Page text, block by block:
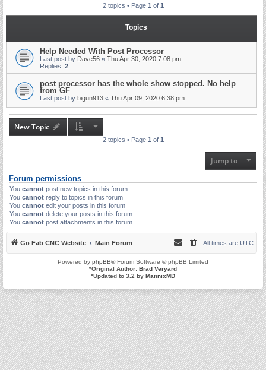
2 topics • Page 1 of 1
Topics
Help Needed With Post Processor
Last post by Dave56 « Thu Apr 30, 2020 7:08 pm
Replies: 2
post processor has the whole show stopped. No help
from GF
Last post by bigun913 « Thu Apr 09, 2020 6:38 pm
New Topic
2 topics • Page 1 of 1
Jump to
Forum permissions
You cannot post new topics in this forum
You cannot reply to topics in this forum
You cannot edit your posts in this forum
You cannot delete your posts in this forum
You cannot post attachments in this forum
Go Fab CNC Website Main Forum All times are UTC
Powered by phpBB® Forum Software © phpBB Limited
*Original Author: Brad Veryard
*Updated to 3.2 by MannixMD